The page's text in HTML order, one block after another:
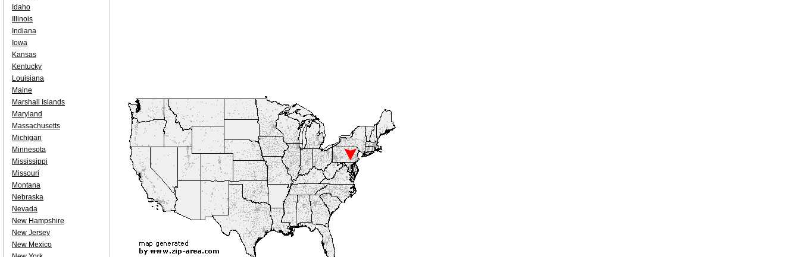
Idaho
Illinois
Indiana
Iowa
Kansas
Kentucky
Louisiana
Maine
Marshall Islands
Maryland
Massachusetts
Michigan
Minnesota
Mississippi
Missouri
Montana
Nebraska
Nevada
New Hampshire
New Jersey
New Mexico